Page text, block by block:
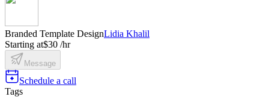
Branded Template DesignLidia Khalil
Starting at$30 /hr
Message
Schedule a call
Tags